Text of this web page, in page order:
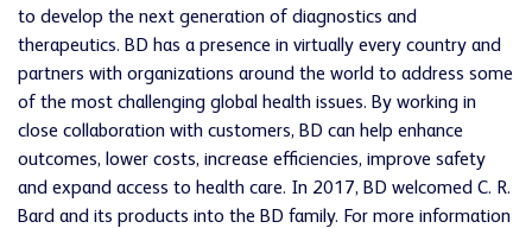
to develop the next generation of diagnostics and
therapeutics. BD has a presence in virtually every country and
partners with organizations around the world to address some
of the most challenging global health issues. By working in
close collaboration with customers, BD can help enhance
outcomes, lower costs, increase efficiencies, improve safety
and expand access to health care. In 2017, BD welcomed C. R.
Bard and its products into the BD family. For more information